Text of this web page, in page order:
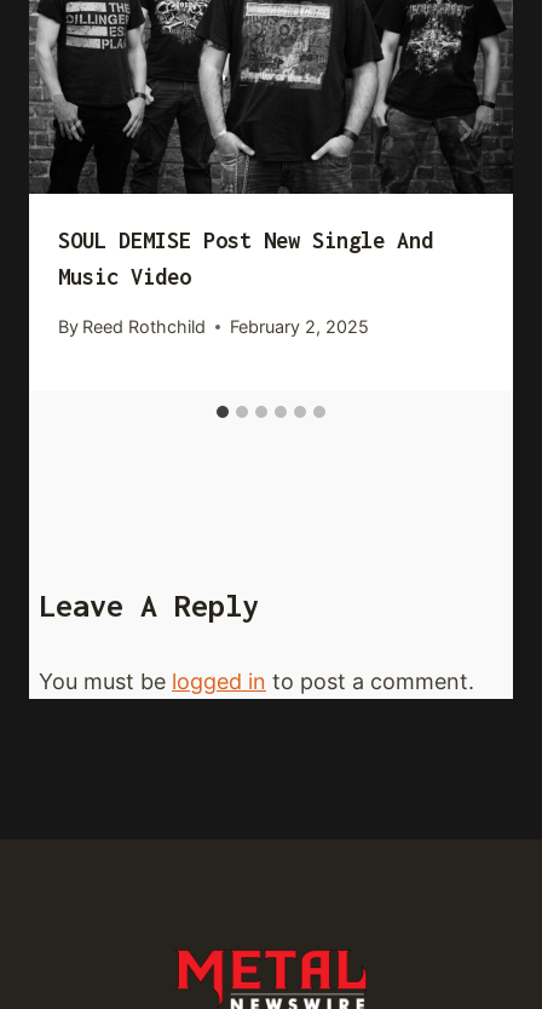
SOUL DEMISE Post New Single And
Music Video
By Reed Rothchild February 2, 2025
Leave A Reply
You must be logged in to post a comment.